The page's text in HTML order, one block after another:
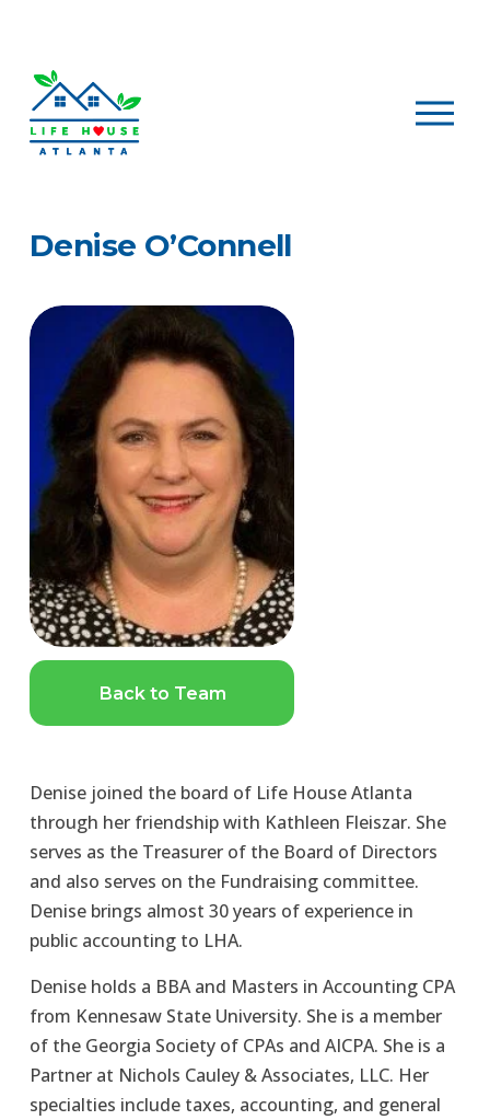
O
p
Denise O’Connell
Back to Team
Denise joined the board of Life House Atlanta
through her friendship with Kathleen Fleiszar. She
serves as the Treasurer of the Board of Directors
and also serves on the Fundraising committee.
Denise brings almost 30 years of experience in
public accounting to LHA.
Denise holds a BBA and Masters in Accounting CPA
from Kennesaw State University. She is a member
of the Georgia Society of CPAs and AICPA. She is a
Partner at Nichols Cauley & Associates, LLC. Her
specialties include taxes, accounting, and general